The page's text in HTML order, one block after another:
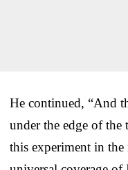
He continued, “And
under the edge of
this experiment in